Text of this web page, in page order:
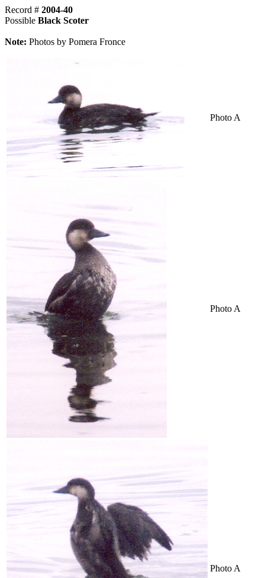
Record # 2004-40
Possible Black Scoter
Note: Photos by Pomera Fronce
Photo A
Photo A
Photo A